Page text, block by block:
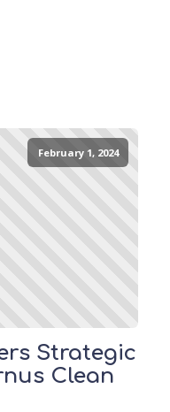
February 1, 2024
Strategic
Clean